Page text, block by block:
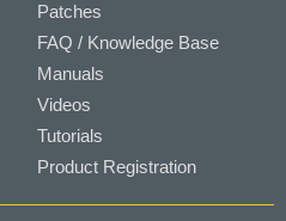
Patches
FAQ / Knowledge Base
Manuals
Videos
Tutorials
Product Registration